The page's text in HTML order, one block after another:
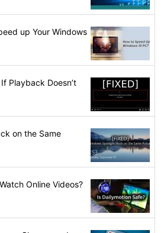
up Your Windows
Playback Doesn’t
on the Same
Online Videos?